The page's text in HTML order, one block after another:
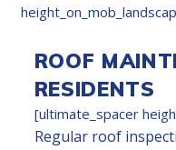
ROOF
RESIDENTS
[ultimate_spacer
Regular roof